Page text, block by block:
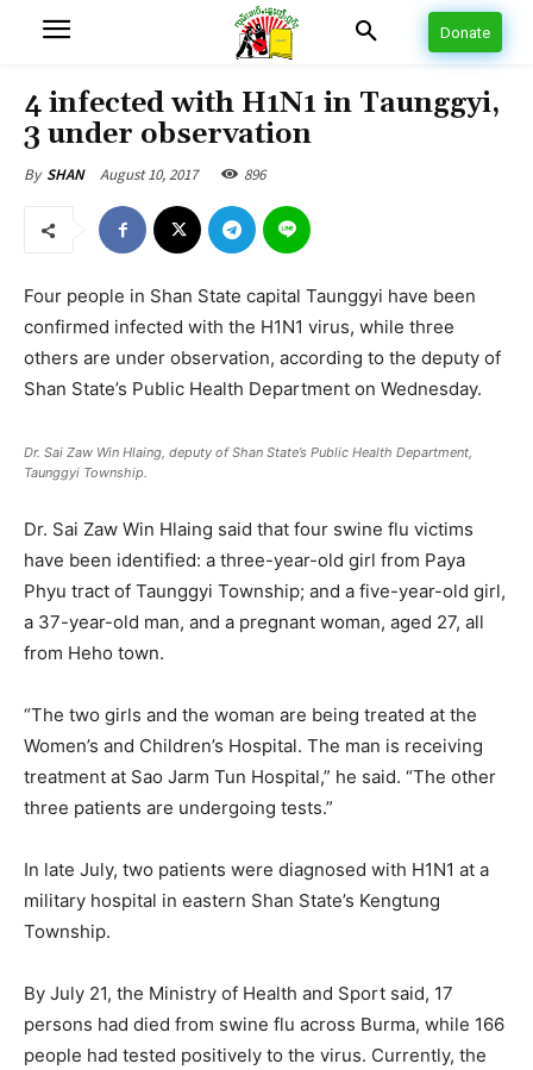
Donate
4 infected with H1N1 in Taunggyi,
3 under observation
By SHAN August 10, 2017 896
Four people in Shan State capital Taunggyi have been
confirmed infected with the H1N1 virus, while three
others are under observation, according to the deputy of
Shan State’s Public Health Department on Wednesday.
Dr. Sai Zaw Win Hlaing, deputy of Shan State’s Public Health Department,
Taunggyi Township.
Dr. Sai Zaw Win Hlaing said that four swine flu victims
have been identified: a three-year-old girl from Paya
Phyu tract of Taunggyi Township; and a five-year-old girl,
a 37-year-old man, and a pregnant woman, aged 27, all
from Heho town.
“The two girls and the woman are being treated at the
Women’s and Children’s Hospital. The man is receiving
treatment at Sao Jarm Tun Hospital,” he said. “The other
three patients are undergoing tests.”
In late July, two patients were diagnosed with H1N1 at a
military hospital in eastern Shan State’s Kengtung
Township.
By July 21, the Ministry of Health and Sport said, 17
persons had died from swine flu across Burma, while 166
people had tested positively to the virus. Currently, the